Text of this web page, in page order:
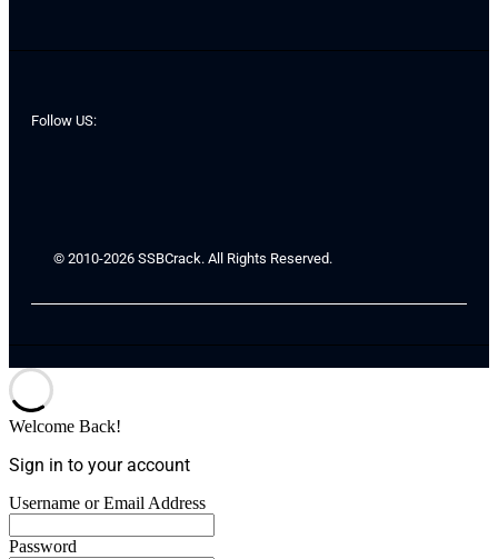
Follow US:
© 2010-2026 SSBCrack. All Rights Reserved.
Welcome Back!
Sign in to your account
Username or Email Address
Password